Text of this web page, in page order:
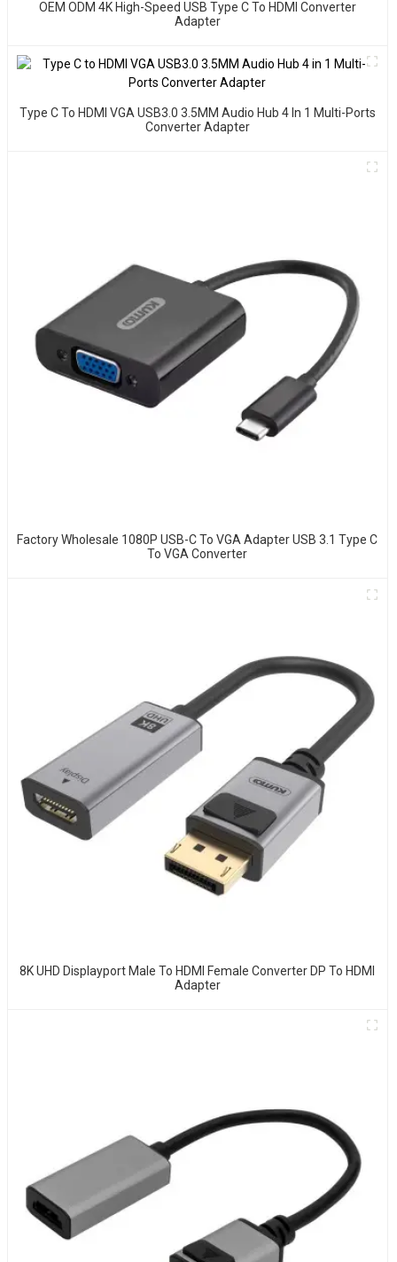
OEM ODM 4K High-Speed USB Type C To HDMI Converter
Adapter
Type C To HDMI VGA USB3.0 3.5MM Audio Hub 4 In 1 Multi-Ports
Converter Adapter
Factory Wholesale 1080P USB-C To VGA Adapter USB 3.1 Type C
To VGA Converter
8K UHD Displayport Male To HDMI Female Converter DP To HDMI
Adapter